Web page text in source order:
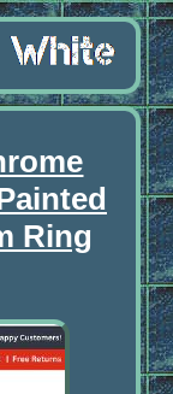
Ring